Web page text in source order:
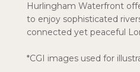
Hurlingham Waterfront
to enjoy sophisticated
connected yet peaceful
*CGI images used for